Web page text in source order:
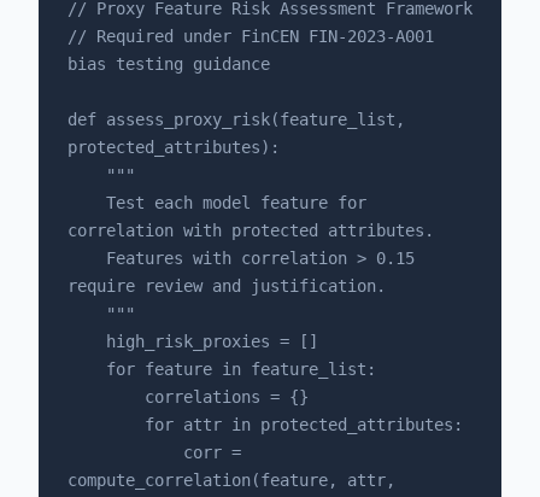
// Proxy Feature Risk Assessment Framework
// Required under FinCEN FIN-2023-A001
bias testing guidance
def assess_proxy_risk(feature_list,
protected_attributes):
correlation with protected attributes.
require review and justification.
compute_correlation(feature, attr,